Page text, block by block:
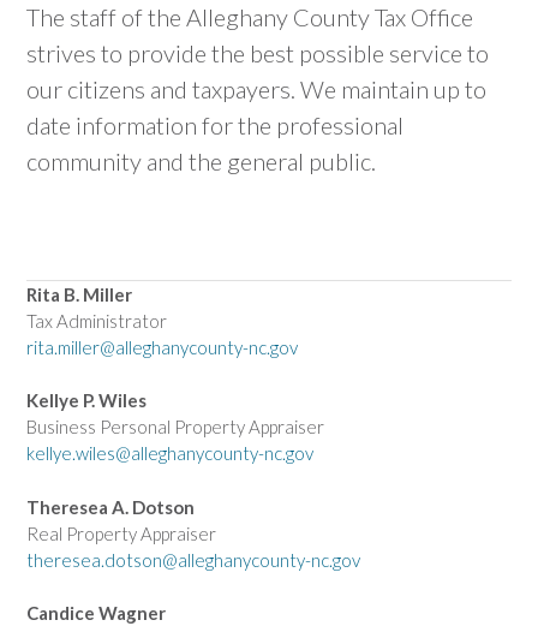
The staff of the Alleghany County Tax Office
strives to provide the best possible service to
our citizens and taxpayers. We maintain up to
date information for the professional
community and the general public.
Rita B. Miller
Tax Administrator
rita.miller@alleghanycounty-nc.gov
Kellye P. Wiles
Business Personal Property Appraiser
kellye.wiles@alleghanycounty-nc.gov
Theresea A. Dotson
Real Property Appraiser
theresea.dotson@alleghanycounty-nc.gov
Candice Wagner